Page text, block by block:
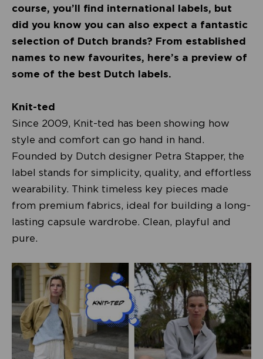
course, you’ll find international labels, but
did you know you can also expect a fantastic
selection of Dutch brands? From established
names to new favourites, here’s a preview of
some of the best Dutch labels.
Knit-ted
Since 2009, Knit-ted has been showing how
style and comfort can go hand in hand.
Founded by Dutch designer Petra Stapper, the
label stands for simplicity, quality, and effortless
wearability. Think timeless key pieces made
from premium fabrics, ideal for building a long-
lasting capsule wardrobe. Clean, playful and
pure.